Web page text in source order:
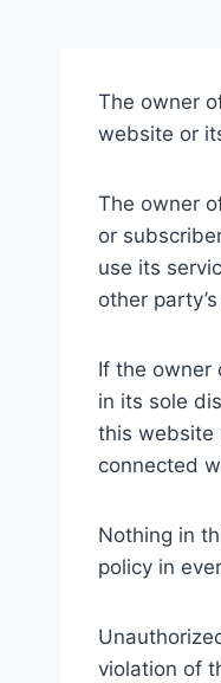
The owner
website or
The owner
or
use its
other
If the owner
in its sole
this website
connected
Nothing in
policy in
violation of